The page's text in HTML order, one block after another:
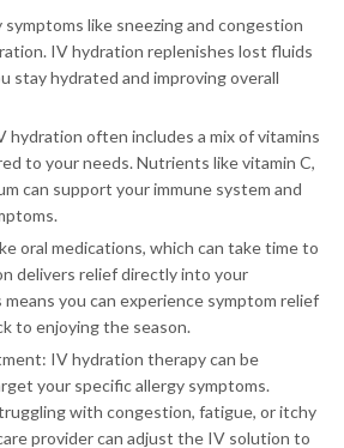
like sneezing and congestion
IV hydration replenishes lost fluids
stay hydrated and improving overall
often includes a mix of vitamins
to your needs. Nutrients like vitamin C,
can support your immune system and
oral medications, which can take time to
delivers relief directly into your
you can experience symptom relief
to enjoying the season.
IV hydration therapy can be
your specific allergy symptoms.
with congestion, fatigue, or itchy
provider can adjust the IV solution to